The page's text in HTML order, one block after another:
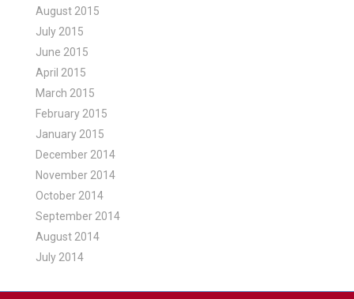
August 2015
July 2015
June 2015
April 2015
March 2015
February 2015
January 2015
December 2014
November 2014
October 2014
September 2014
August 2014
July 2014